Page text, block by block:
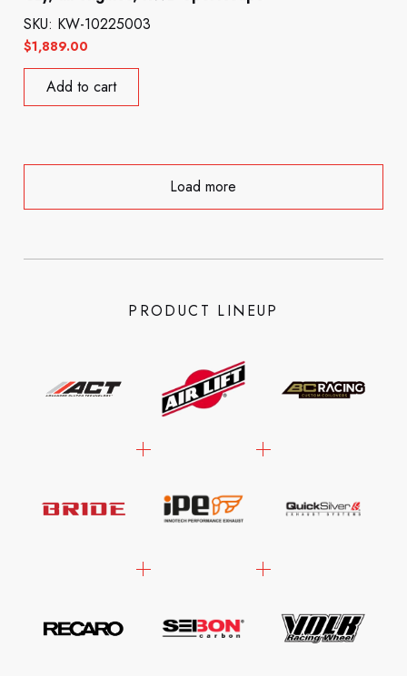
$1,889.00
SKU: KW-10225003
Add to cart
Load more
PRODUCT LINEUP